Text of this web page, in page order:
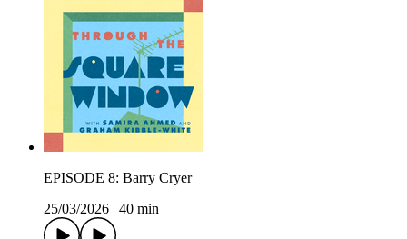
EPISODE 8: Barry Cryer
25/03/2026
40 min